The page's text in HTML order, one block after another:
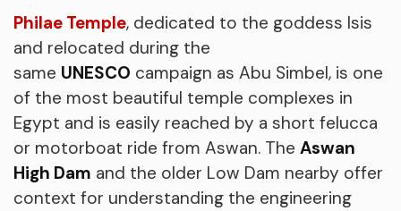
Philae Temple, dedicated to the goddess Isis
and relocated during the
same UNESCO campaign as Abu Simbel, is one
of the most beautiful temple complexes in
Egypt and is easily reached by a short felucca
or motorboat ride from Aswan. The Aswan
High Dam and the older Low Dam nearby offer
context for understanding the engineering